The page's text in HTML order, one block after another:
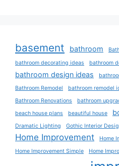
basement bathroom
bathroom decorating ideas
bathroom
bathroom design ideas
Bathroom Remodel
bathroom remodel
Bathroom Renovations
bathroom
beach house plans
beautiful house
Dramatic Lighting
Gothic Interior
Home Improvement
Home
Home Improvement Simple
Home